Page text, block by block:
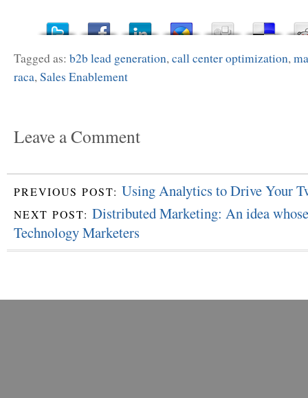
Tagged as: b2b lead generation,call center optimization,
raca,Sales Enablement
Leave a Comment
PREVIOUS POST: Using Analytics to Drive Your
NEXT POST: Distributed Marketing: An idea
Technology Marketers